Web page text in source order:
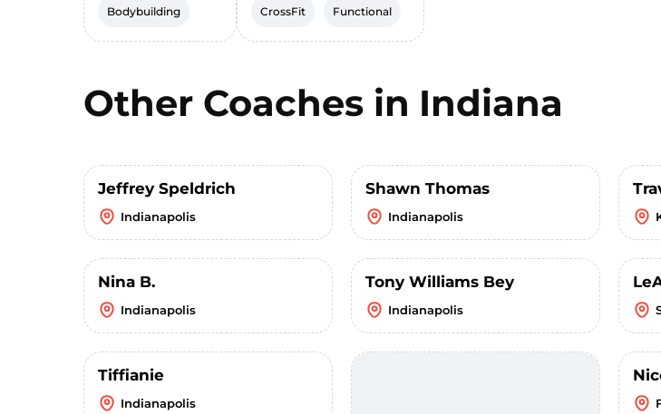
Bodybuilding CrossFit Functional
Other Coaches in Indiana
Jeffrey Speldrich
Indianapolis
Shawn Thomas
Indianapolis
Nina B.
Indianapolis
Tony Williams Bey
Indianapolis
Tiffianie
Indianapolis